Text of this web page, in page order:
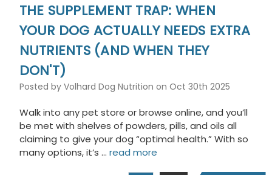
THE SUPPLEMENT TRAP: WHEN
YOUR DOG ACTUALLY NEEDS EXTRA
NUTRIENTS (AND WHEN THEY
DON'T)
Posted by Volhard Dog Nutrition on Oct 30th 2025
Walk into any pet store or browse online, and you’ll
be met with shelves of powders, pills, and oils all
claiming to give your dog “optimal health.” With so
many options, it’s … read more